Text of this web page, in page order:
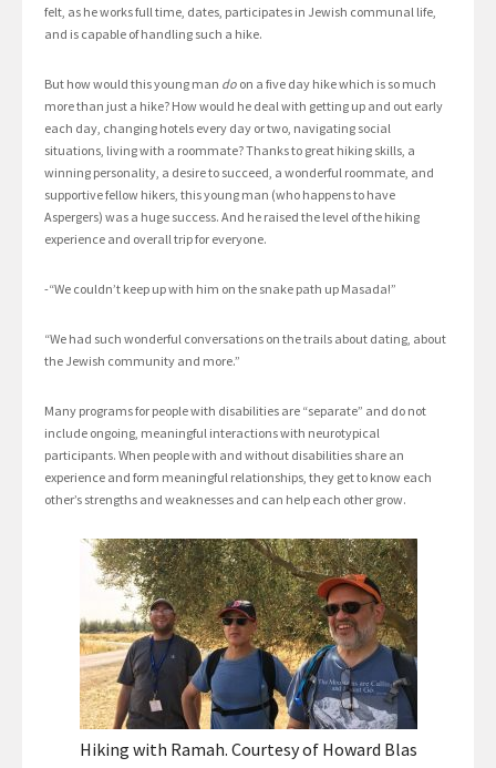
felt, as he works full time, dates, participates in Jewish communal life,
and is capable of handling such a hike.
But how would this young man do on a five day hike which is so much
more than just a hike? How would he deal with getting up and out early
each day, changing hotels every day or two, navigating social
situations, living with a roommate? Thanks to great hiking skills, a
winning personality, a desire to succeed, a wonderful roommate, and
supportive fellow hikers, this young man (who happens to have
Aspergers) was a huge success. And he raised the level of the hiking
experience and overall trip for everyone.
-“We couldn’t keep up with him on the snake path up Masada!”
“We had such wonderful conversations on the trails about dating, about
the Jewish community and more.”
Many programs for people with disabilities are “separate” and do not
include ongoing, meaningful interactions with neurotypical
participants. When people with and without disabilities share an
experience and form meaningful relationships, they get to know each
other’s strengths and weaknesses and can help each other grow.
Hiking with Ramah. Courtesy of Howard Blas